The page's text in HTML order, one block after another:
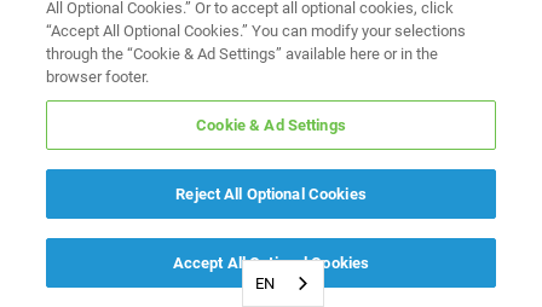
EN
All Optional Cookies.” Or to accept all optional cookies, click
“Accept All Optional Cookies.” You can modify your selections
through the “Cookie & Ad Settings” available here or in the
browser footer.
Cookie & Ad Settings
Reject All Optional Cookies
Accept All Optional Cookies